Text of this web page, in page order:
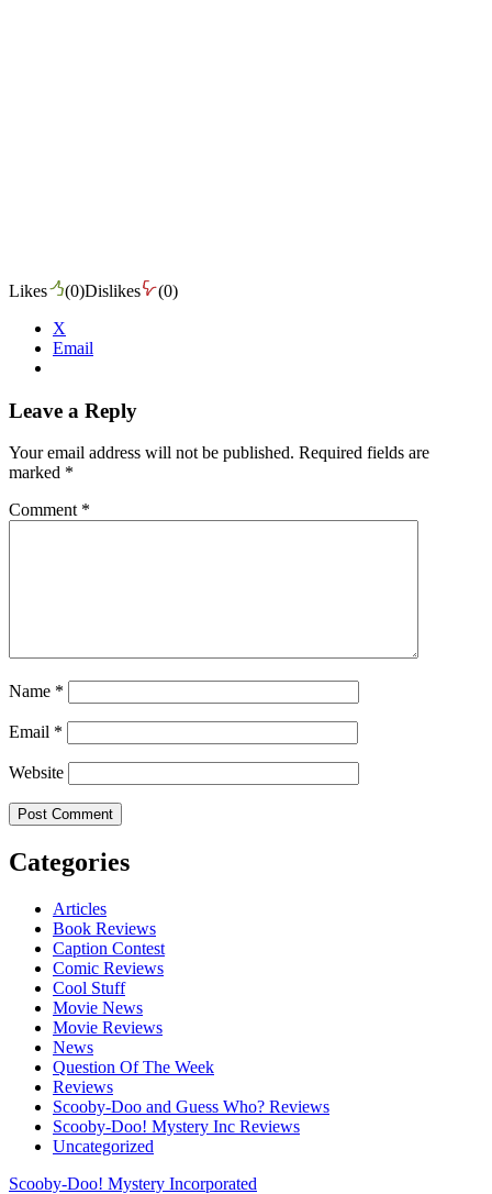
Likes (0)Dislikes (0)
X
Email
Leave a Reply
Your email address will not be published. Required fields are
marked *
Comment *
Name *
Email *
Website
Categories
Articles
Book Reviews
Caption Contest
Comic Reviews
Cool Stuff
Movie News
Movie Reviews
News
Question Of The Week
Reviews
Scooby-Doo and Guess Who? Reviews
Scooby-Doo! Mystery Inc Reviews
Uncategorized
Scooby-Doo! Mystery Incorporated